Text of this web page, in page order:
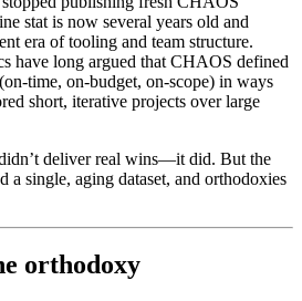
stat is now several years old and
era of tooling and team structure.
have long argued that CHAOS defined
time, on-budget, on-scope) in ways
short, iterative projects over large
deliver real wins—it did. But the
a single, aging dataset, and orthodoxies
orthodoxy